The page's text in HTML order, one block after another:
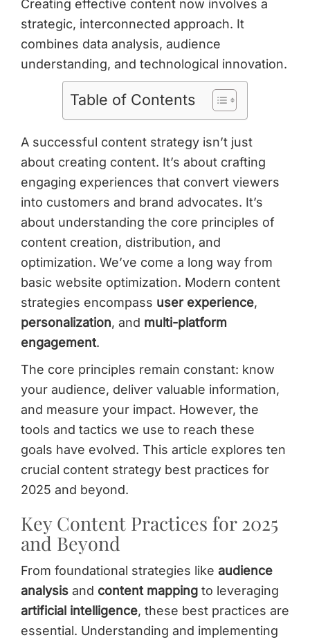
Creating effective content now involves a
strategic, interconnected approach. It
combines data analysis, audience
understanding, and technological innovation.
Table of Contents
A successful content strategy isn’t just
about creating content. It’s about crafting
engaging experiences that convert viewers
into customers and brand advocates. It’s
about understanding the core principles of
content creation, distribution, and
optimization. We’ve come a long way from
basic website optimization. Modern content
strategies encompass user experience,
personalization, and multi-platform
engagement.
The core principles remain constant: know
your audience, deliver valuable information,
and measure your impact. However, the
tools and tactics we use to reach these
goals have evolved. This article explores ten
crucial content strategy best practices for
2025 and beyond.
Key Content Practices for 2025
and Beyond
From foundational strategies like audience
analysis and content mapping to leveraging
artificial intelligence, these best practices are
essential. Understanding and implementing